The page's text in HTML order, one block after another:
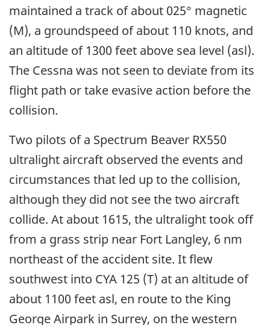
maintained a track of about 025° magnetic
(M), a groundspeed of about 110 knots, and
an altitude of 1300 feet above sea level (asl).
The Cessna was not seen to deviate from its
flight path or take evasive action before the
collision.
Two pilots of a Spectrum Beaver RX550
ultralight aircraft observed the events and
circumstances that led up to the collision,
although they did not see the two aircraft
collide. At about 1615, the ultralight took off
from a grass strip near Fort Langley, 6 nm
northeast of the accident site. It flew
southwest into CYA 125 (T) at an altitude of
about 1100 feet asl, en route to the King
George Airpark in Surrey, on the western